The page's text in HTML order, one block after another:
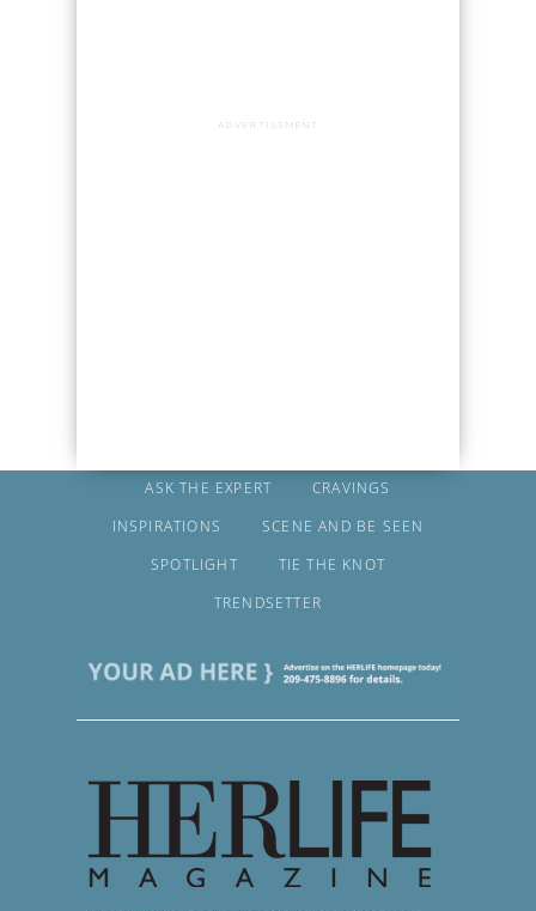
ADVERTISEMENT
ASK THE EXPERT
CRAVINGS
INSPIRATIONS
SCENE AND BE SEEN
SPOTLIGHT
TIE THE KNOT
TRENDSETTER